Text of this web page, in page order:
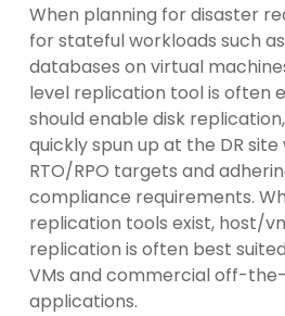
When planning for disaster
for stateful workloads such
databases on virtual
level replication tool is often
should enable disk
quickly spun up at the DR
RTO/RPO targets and
compliance requirements.
replication tools exist, host/
replication is often best
VMs and commercial off-
applications.